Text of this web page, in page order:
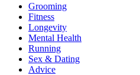
Grooming
Fitness
Longevity
Mental Health
Running
Sex & Dating
Advice